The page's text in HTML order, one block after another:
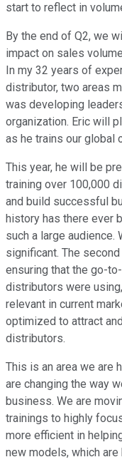
start to reflect in
By the end of Q2, we
impact on sales
In my 32 years of
distributor, two areas
was developing
organization. Eric will
as he trains our global
This year, he will be
training over 100,000
and build successful
history has there ever
such a large
significant. The
ensuring that the go-
distributors were
relevant in current
optimized to attract
distributors.
This is an area we are
are changing the way
business. We are
trainings to highly
more efficient in
new models, which